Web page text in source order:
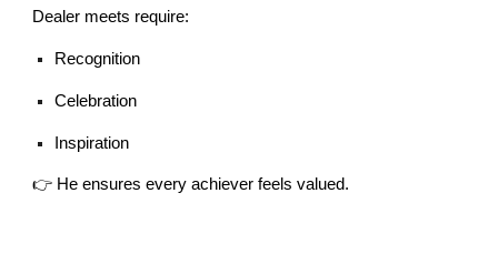
Dealer meets require:
Recognition
Celebration
Inspiration
👉 He ensures every achiever feels valued.